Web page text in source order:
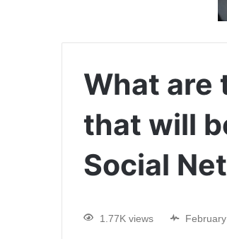
What are
that will
Social
1.77K views